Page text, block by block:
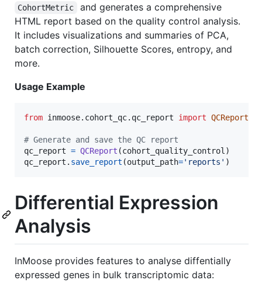
CohortMetric
and generates a comprehensive
HTML report based on the quality control analysis.
It includes visualizations and summaries of PCA,
batch correction, Silhouette Scores, entropy, and
more.
Usage Example
from inmoose. cohort_qc. qc_report import QCReport
# Generate and save the QC report
qc_report = QCReport (cohort_quality_control
qc_report . save_report (output_path='reports' )
Differential Expression
Analysis
InMoose provides features to analyse diffentially
expressed genes in bulk transcriptomic data: